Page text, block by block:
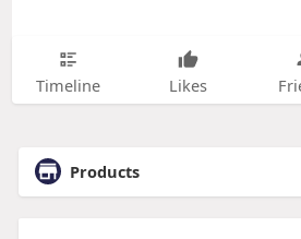
Timeline Likes
Products